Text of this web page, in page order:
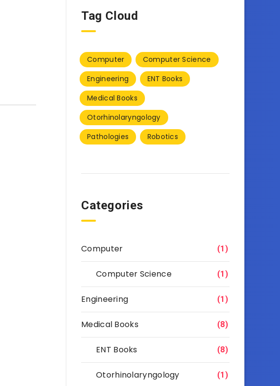
Tag Cloud
Computer
Computer Science
Engineering
ENT Books
Medical Books
Otorhinolaryngology
Pathologies
Robotics
Categories
Computer (1)
Computer Science (1)
Engineering (1)
Medical Books (8)
ENT Books (8)
Otorhinolaryngology (1)